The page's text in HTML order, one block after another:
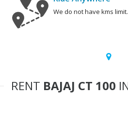
We do not have kms limit.
RENT BAJAJ CT 100